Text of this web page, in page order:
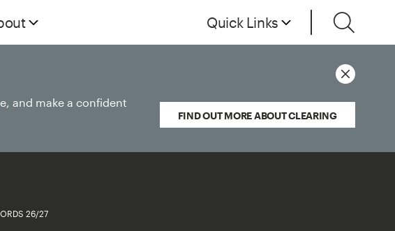
Quick Links
26/27
and make a confident
FIND OUT MORE ABOUT CLEARING